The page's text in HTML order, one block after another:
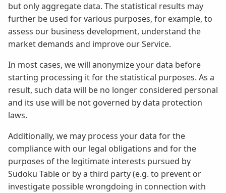
but only aggregate data. The statistical results may
further be used for various purposes, for example, to
assess our business development, understand the
market demands and improve our Service.
In most cases, we will anonymize your data before
starting processing it for the statistical purposes. As a
result, such data will be no longer considered personal
and its use will be not governed by data protection
laws.
Additionally, we may process your data for the
compliance with our legal obligations and for the
purposes of the legitimate interests pursued by
Sudoku Table or by a third party (e.g. to prevent or
investigate possible wrongdoing in connection with